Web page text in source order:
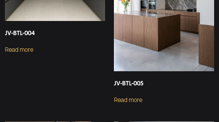
JV-BTL-004
Read more
JV-BTL-005
Read more